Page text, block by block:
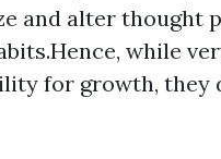
and alter thought
while
for growth, they